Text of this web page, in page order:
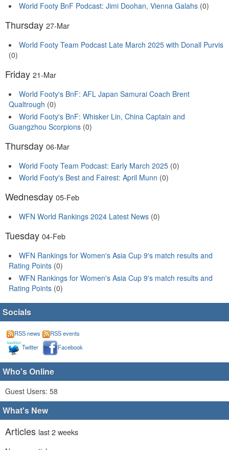
World Footy BnF Podcast: Jimi Doohan, Vienna Galahs (0)
Thursday 27-Mar
World Footy Team Podcast Late March 2025 with Donall Purvis
(0)
Friday 21-Mar
World Footy's BnF: AFL Japan Samurai Coach Brent
Qualtrough (0)
World Footy's BnF: Whisker Lin, China Captain and
Guangzhou Scorpions (0)
Thursday 06-Mar
World Footy Team Podcast: Early March 2025 (0)
World Footy's Best and Fairest: April Munn (0)
Wednesday 05-Feb
WFN World Rankings 2024 Latest News (0)
Tuesday 04-Feb
WFN Rankings for Women's Asia Cup 9's match results and
Rating Points (0)
WFN Rankings for Women's Asia Cup 9's match results and
Rating Points (0)
Socials
RSS news
RSS events
Twitter
Facebook
Who's Online
Guest Users: 58
What's New
Articles last 2 weeks